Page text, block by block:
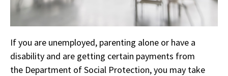
If you are unemployed, parenting alone or have a
disability and are getting certain payments from
the Department of Social Protection, you may take